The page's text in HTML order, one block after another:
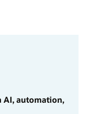
AI, automation,